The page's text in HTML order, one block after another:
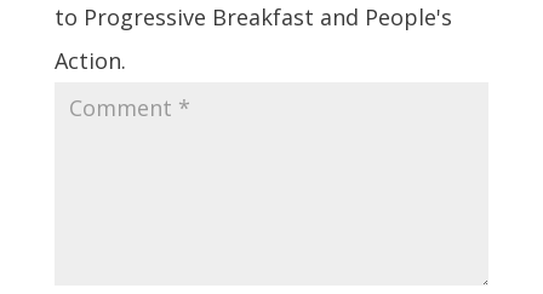
to Progressive Breakfast and People's
Action.